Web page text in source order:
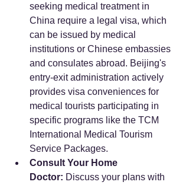
seeking medical treatment in
China require a legal visa, which
can be issued by medical
institutions or Chinese embassies
and consulates abroad. Beijing's
entry-exit administration actively
provides visa conveniences for
medical tourists participating in
specific programs like the TCM
International Medical Tourism
Service Packages.
Consult Your Home
Doctor: Discuss your plans with